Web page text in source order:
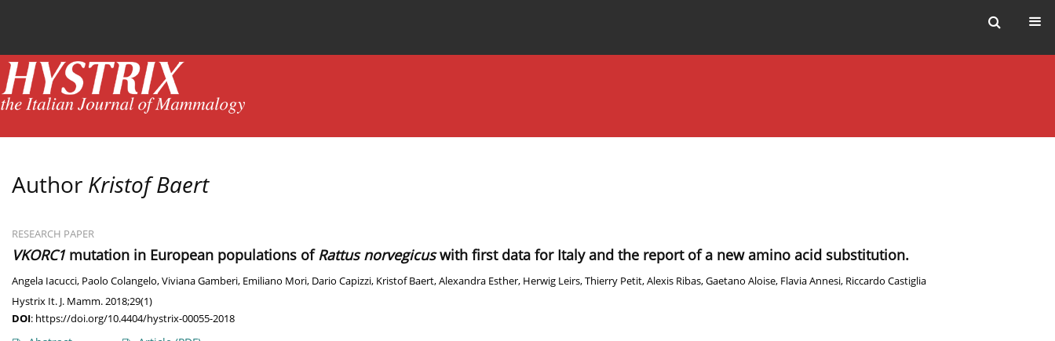
Author Kristof Baert
RESEARCH PAPER
VKORC1mutation in European populations ofRattus norvegicuswith first data for Italy and the report of a new amino acid substitution.
Angela Iacucci, Paolo Colangelo,Viviana Gamberi, Emiliano Mori, Dario Capizzi, Kristof Baert,Alexandra Esther, Herwig Leirs,Thierry Petit,Alexis Ribas,Gaetano Aloise, Flavia Annesi, Riccardo Castiglia
Hystrix It. J. Mamm. 2018;29(1)
DOI: https://doi.org/10.4404/hystrix-00055-2018